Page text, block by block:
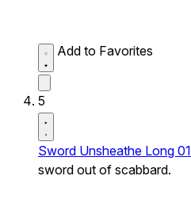
Add to Favorites
5
Sword Unsheathe Long 01
sword out of scabbard.